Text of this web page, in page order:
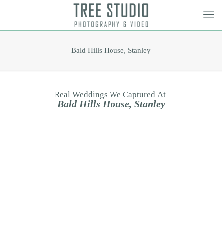
Bald Hills House, Stanley
Real Weddings We Captured At
Bald Hills House, Stanley